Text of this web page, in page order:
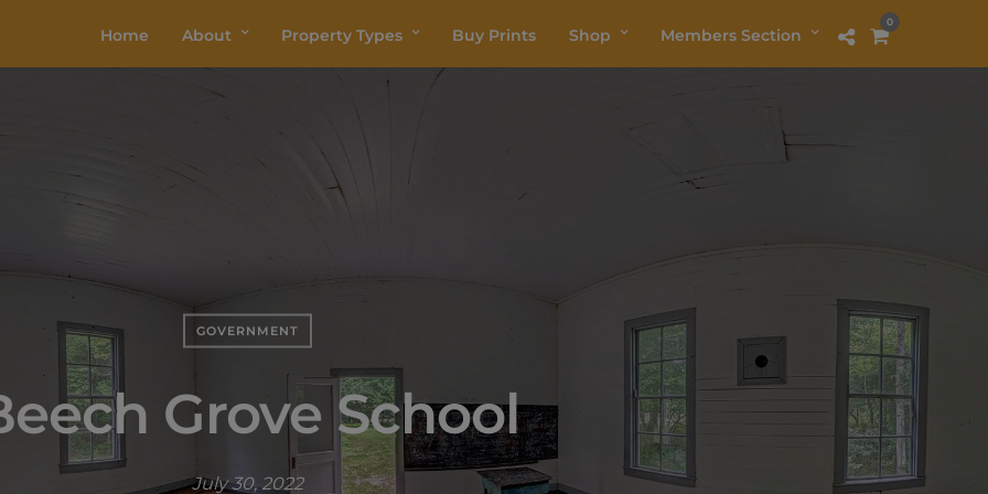
Home About Property Types Buy Prints Shop Members Section
0
GOVERNMENT
Grove School
July 30, 2022